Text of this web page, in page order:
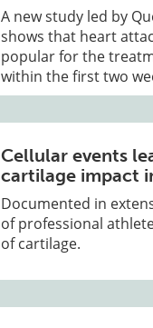
A new study led by
shows that heart
popular for the
within the first two
Cellular events
cartilage impact
Documented in
of professional
of cartilage.